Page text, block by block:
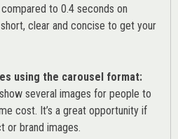
to 0.4 seconds on
clear and concise to get your
using the carousel format:
several images for people to
cost. It’s a great opportunity if
or brand images.